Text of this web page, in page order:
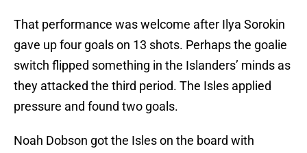
That performance was welcome after Ilya Sorokin
gave up four goals on 13 shots. Perhaps the goalie
switch flipped something in the Islanders’ minds as
they attacked the third period. The Isles applied
pressure and found two goals.
Noah Dobson got the Isles on the board with